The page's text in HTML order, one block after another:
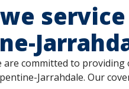
we
are committed to
Jarrahdale. Our